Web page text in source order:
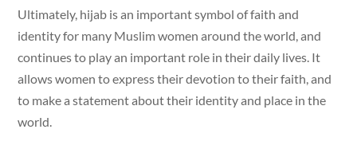
Ultimately, hijab is an important symbol of faith and
identity for many Muslim women around the world, and
continues to play an important role in their daily lives. It
allows women to express their devotion to their faith, and
to make a statement about their identity and place in the
world.